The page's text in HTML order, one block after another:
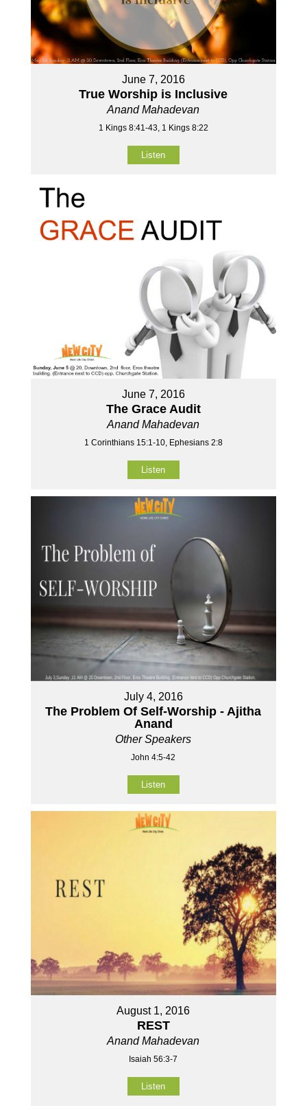
June 7, 2016
True Worship is Inclusive
Anand Mahadevan
1 Kings 8:41-43, 1 Kings 8:22
Listen
June 7, 2016
The Grace Audit
Anand Mahadevan
1 Corinthians 15:1-10, Ephesians 2:8
Listen
July 4, 2016
The Problem Of Self-Worship - Ajitha
Anand
Other Speakers
John 4:5-42
Listen
August 1, 2016
REST
Anand Mahadevan
Isaiah 56:3-7
Listen